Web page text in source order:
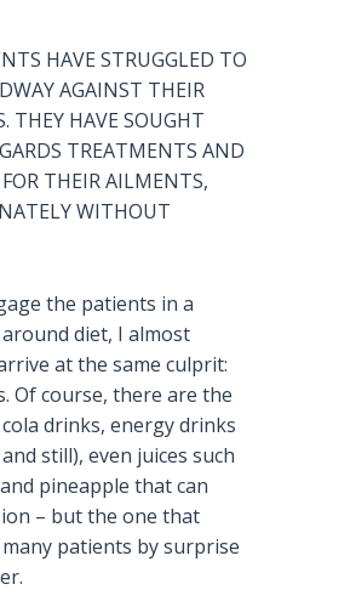
HAVE STRUGGLED TO
AGAINST THEIR
THEY HAVE SOUGHT
TREATMENTS AND
THEIR AILMENTS,
WITHOUT
the patients in a
diet, I almost
at the same culprit:
Of course, there are the
drinks, energy drinks
still), even juices such
pineapple that can
– but the one that
patients by surprise